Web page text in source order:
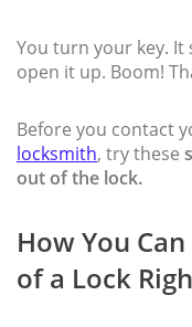
You turn your key. It
open it up. Boom!
Before you contact
locksmith, try these
out of the lock.
How You
of a Lock